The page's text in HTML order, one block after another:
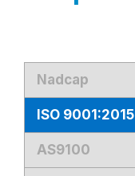
Nadcap
ISO 9001:2015
AS9100